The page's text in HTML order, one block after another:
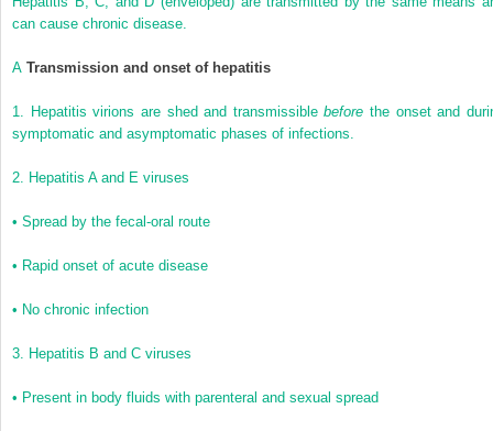
can cause chronic disease.
A Transmission and onset of hepatitis
1. Hepatitis virions are shed and transmissiblebefore the onset and
symptomatic and asymptomatic phases of infections.
2. Hepatitis A and E viruses
• Spread by the fecal-oral route
• Rapid onset of acute disease
• No chronic infection
3. Hepatitis B and C viruses
• Present in body fluids with parenteral and sexual spread